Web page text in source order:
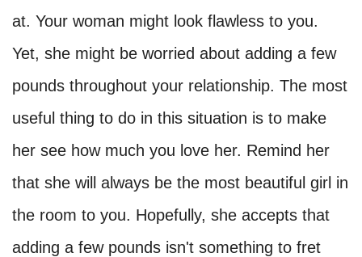
at. Your woman might look flawless to you.
Yet, she might be worried about adding a few
pounds throughout your relationship. The most
useful thing to do in this situation is to make
her see how much you love her. Remind her
that she will always be the most beautiful girl in
the room to you. Hopefully, she accepts that
adding a few pounds isn't something to fret